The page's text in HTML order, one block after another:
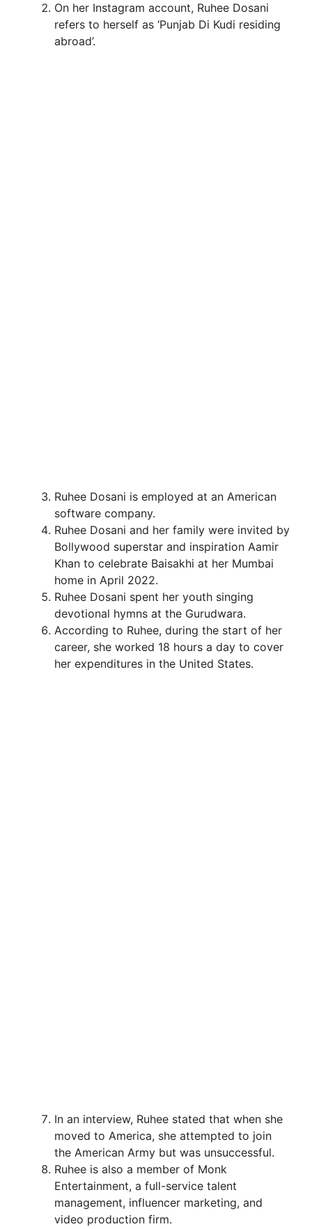
On her Instagram account, Ruhee Dosani
refers to herself as ‘Punjab Di Kudi residing
abroad’.
Ruhee Dosani is employed at an American
software company.
Ruhee Dosani and her family were invited by
Bollywood superstar and inspiration Aamir
Khan to celebrate Baisakhi at her Mumbai
home in April 2022.
Ruhee Dosani spent her youth singing
devotional hymns at the Gurudwara.
According to Ruhee, during the start of her
career, she worked 18 hours a day to cover
her expenditures in the United States.
In an interview, Ruhee stated that when she
moved to America, she attempted to join
the American Army but was unsuccessful.
Ruhee is also a member of Monk
Entertainment, a full-service talent
management, influencer marketing, and
video production firm.